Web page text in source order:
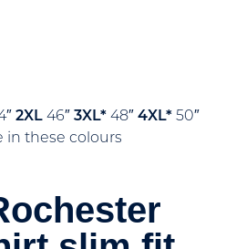
2XL 46″ 3XL* 48″ 4XL* 50″
in these colours